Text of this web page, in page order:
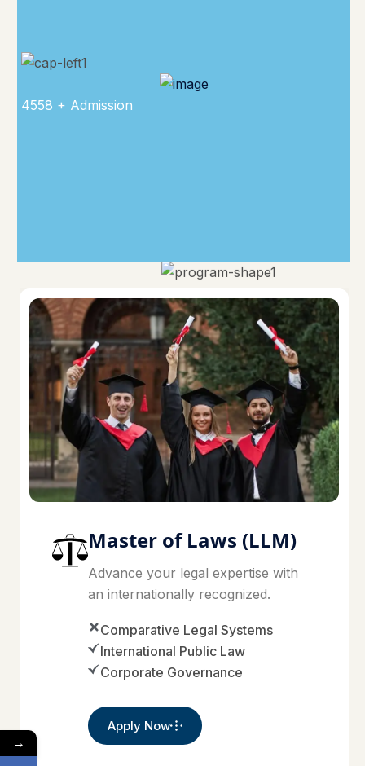
4558 + Admission
Master of Laws (LLM)
Advance your legal expertise with
an internationally recognized.
Comparative Legal Systems
International Public Law
Corporate Governance
Apply Now
→